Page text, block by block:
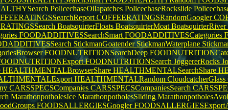
PolicechaseOilapatches PolicechaseRockslide
COFFEERATINGSRandomGoogler
BoatsquirterFloats BoatsquirterMoat BoatsquirterRiver
FOODADDITIVESSearchSmart FOODADDITIVESCategories
StickmanGoatender StickmanWaterplane
FOODNUTRITIONSearchDeep
FOODNUTRITIONSearch JoggererRocks
HEALTHMENTALBrowserShare HEALTHMENTALSearchShare
HEALTHMENTALRandom CloudcatcherGlass
CARSSPECSCompanies CARSSPECSCompaniesSearch
MarathonpotholesIce MarathonpotholesSliding
FOODSALLERGIESGoogler